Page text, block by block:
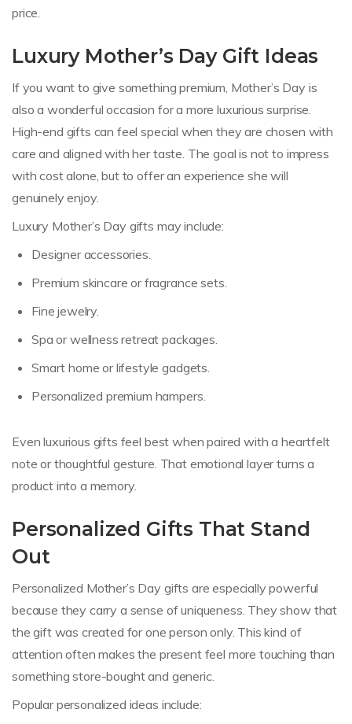
price.
Luxury Mother’s Day Gift Ideas
If you want to give something premium, Mother’s Day is
also a wonderful occasion for a more luxurious surprise.
High-end gifts can feel special when they are chosen with
care and aligned with her taste. The goal is not to impress
with cost alone, but to offer an experience she will
genuinely enjoy.
Luxury Mother’s Day gifts may include:
Designer accessories.
Premium skincare or fragrance sets.
Fine jewelry.
Spa or wellness retreat packages.
Smart home or lifestyle gadgets.
Personalized premium hampers.
Even luxurious gifts feel best when paired with a heartfelt
note or thoughtful gesture. That emotional layer turns a
product into a memory.
Personalized Gifts That Stand
Out
Personalized Mother’s Day gifts are especially powerful
because they carry a sense of uniqueness. They show that
the gift was created for one person only. This kind of
attention often makes the present feel more touching than
something store-bought and generic.
Popular personalized ideas include: